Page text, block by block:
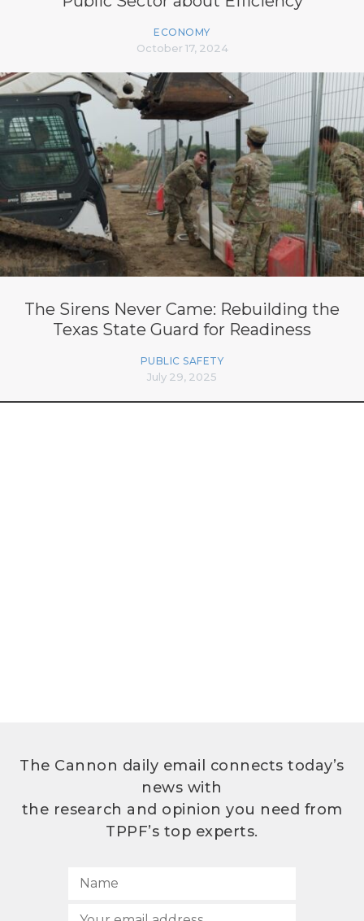
ECONOMY
October 17, 2024
The Sirens Never Came: Rebuilding the
Texas State Guard for Readiness
PUBLIC SAFETY
July 29, 2025
The Cannon daily email connects today’s
news with
the research and opinion you need from
TPPF’s top experts.